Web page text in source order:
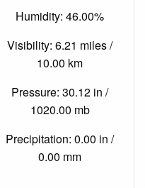
Humidity: 46.00%
Visibility: 6.21 miles /
10.00 km
Pressure: 30.12 in /
1020.00 mb
Precipitation: 0.00 in /
0.00 mm